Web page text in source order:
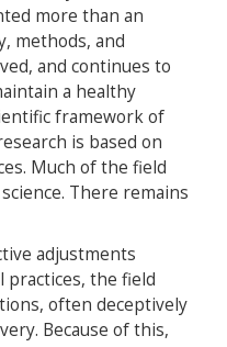
more than an
methods, and
and continues to
a healthy
framework of
is based on
Much of the field
There remains
adjustments
practices, the field
often deceptively
Because of this,